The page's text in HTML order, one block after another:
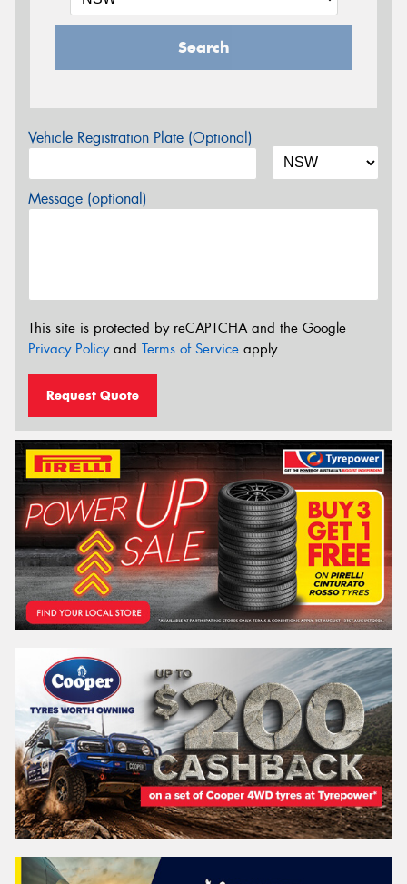
Search
Vehicle Registration Plate (Optional)
Message (optional)
This site is protected by reCAPTCHA and the Google
Privacy Policyand Terms of Service apply.
Request Quote